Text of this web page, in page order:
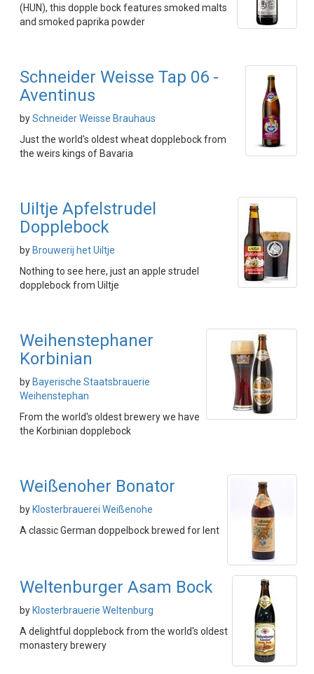
(HUN), this dopple bock features smoked malts
and smoked paprika powder
Schneider Weisse Tap 06 -
Aventinus
bySchneider Weisse Brauhaus
Just the world's oldest wheat dopplebock from
the weirs kings of Bavaria
Uiltje Apfelstrudel
Dopplebock
by Brouwerij het Uiltje
Nothing to see here, just an apple strudel
dopplebock from Uiltje
Weihenstephaner
Korbinian
by Bayerische Staatsbrauerie
Weihenstephan
From the world's oldest brewery we have
the Korbinian dopplebock
Weißenoher Bonator
by Klosterbrauerei Weißenohe
A classic German doppelbock brewed for lent
Weltenburger Asam Bock
by Klosterbrauerie Weltenburg
A delightful dopplebock from the world's oldest
monastery brewery